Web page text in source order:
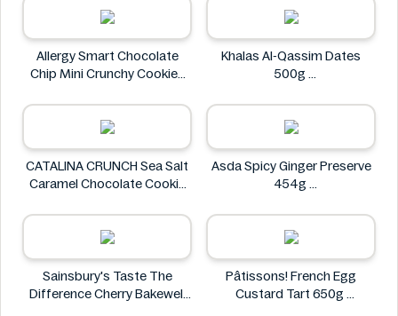
Allergy Smart Chocolate
Chip Mini Crunchy Cookies
Allergy Smart
Khalas Al-Qassim Dates
500g
CATALINA CRUNCH Sea Salt
Caramel Chocolate Cookie
CATALINA CRUNCH
Asda Spicy Ginger Preserve
454g
Sainsbury's Taste The
Difference Cherry Bakewell
Pâtissons! French Egg
Custard Tart 650g